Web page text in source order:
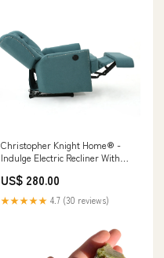
Christopher Knight Home® -
Indulge Electric Recliner With
Power Lift Recline And Plush
Comfort Blue and Rust
US$ 280.00
★★★★★ 4.7 (30 reviews)